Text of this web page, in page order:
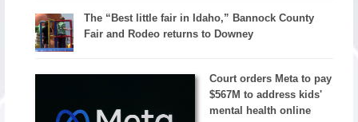
The “Best little fair in Idaho,” Bannock County
Fair and Rodeo returns to Downey
Court orders Meta to pay
$567M to address kids'
mental health online